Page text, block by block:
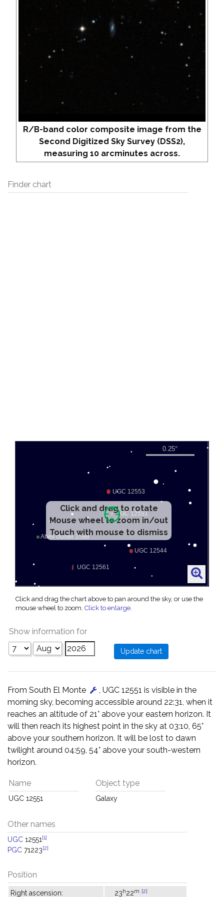
R/B-band color composite image from the
Second Digitized Sky Survey (DSS2),
measuring 10 arcminutes across.
Finder chart
Click and drag to rotate
Mouse wheel to zoom in/out
Touch with mouse to dismiss
Click and drag the chart above to pan around the sky, or use the
mouse wheel to zoom. Click to enlarge.
Show information for
From South El Monte
, UGC 12551 is visible in the
morning sky, becoming accessible around 22:31, when it
reaches an altitude of 21° above your eastern horizon. It
will then reach its highest point in the sky at 03:10, 65°
above your southern horizon. It will be lost to dawn
twilight around 04:59, 54° above your south-western
horizon.
Name
UGC 12551
Object type
Galaxy
Other names
UGC 12551 [1]
PGC 71223[2]
Position
Right ascension: 23h22m [2]